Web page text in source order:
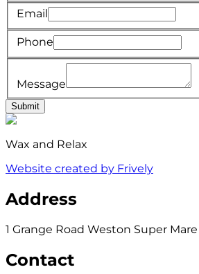
Email
Phone
Message
Submit
Wax and Relax
Website created by Frively
Address
1 Grange Road Weston Super
Contact